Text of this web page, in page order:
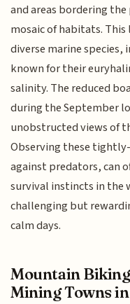
and areas bordering
mosaic of habitats.
diverse marine
known for their
salinity. The reduced
during the September
unobstructed views of
Observing these
against predators, can
survival instincts in the
challenging but
calm days.
Mountain
Mining Towns